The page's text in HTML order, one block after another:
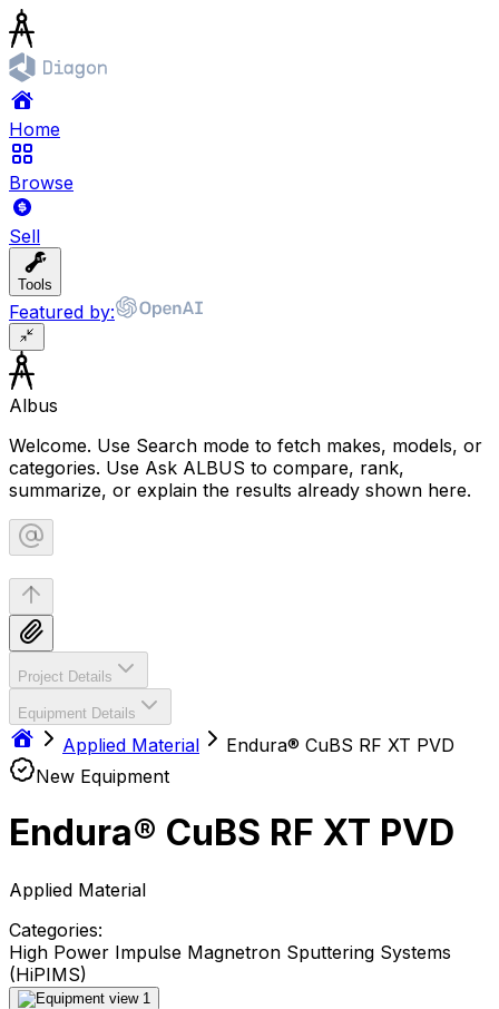
Home
Browse
Sell
Tools
Featured by:
Albus
Welcome. Use Search mode to fetch makes, models, or
categories. Use Ask ALBUS to compare, rank,
summarize, or explain the results already shown here.
Project Details
Equipment Details
Applied Material
Endura® CuBS RF XT PVD
New Equipment
Endura® CuBS RF XT PVD
Applied Material
Categories:
High Power Impulse Magnetron Sputtering Systems
(HiPIMS)